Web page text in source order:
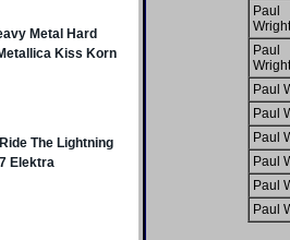
Paul
Paul
Paul
Paul
Paul
Paul
Paul
Paul